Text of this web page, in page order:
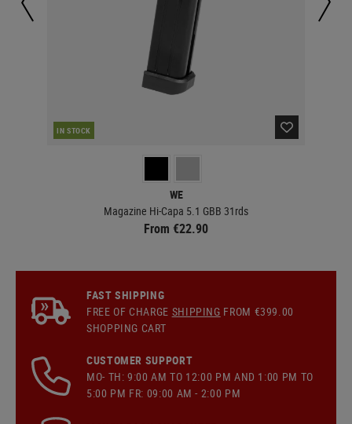
IN STOCK
WE
Magazine Hi-Capa 5.1 GBB 31rds
From €22.90
FAST SHIPPING
FREE OF CHARGE SHIPPING FROM €399.00
SHOPPING CART
CUSTOMER SUPPORT
MO- TH: 9:00 AM TO 12:00 PM AND 1:00 PM TO
5:00 PM FR: 09:00 AM - 2:00 PM